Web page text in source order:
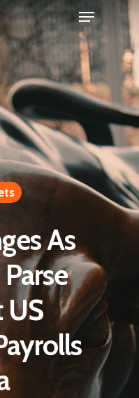
As
US